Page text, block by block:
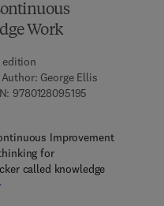
Work
edition
Author: George Ellis
9780128095195
- 1 2 - 8 0 9 7 2 0 - 5
Improvement
for
called knowledge